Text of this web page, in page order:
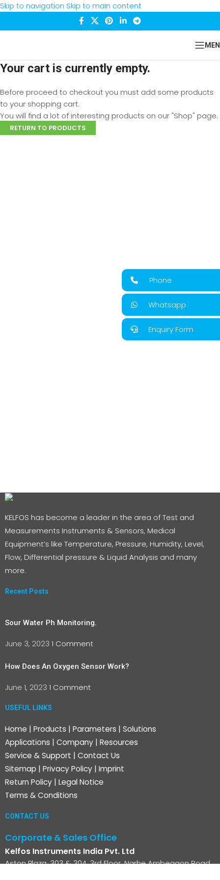
Skip to navigation Skip to main content
Your cart is currently empty.
Before proceed to checkout you must add some products
to your shopping cart.
You will find a lot of interesting products on our "Shop" page.
RETURN TO PRODUCTS
KELFOS has become a leader in the area of Test and
Measurements Instruments & Sensors, Medical
Equipment’s like Temperature, Pressure, Humidity, Level,
Flow, Differential pressure & Liquid Analysis and many
more.
Recent Posts
Sour Water Ph Monitoring.
June 3, 2023 1 Comment
How Does An Oxygen Sensor Work?
June 1, 2023 1 Comment
USEFUL LINKS
Home | Products | Parameters | Solutions
Applications | Company | Resources
Service & Support | Contact Us
Sitemap | Privacy Policy | Imprint
Return Policy | Legal Notice
Terms & Conditions
CONTACT US
Corporate & Sales Office
Kelfos Instruments India Pvt. Ltd
Aston Plaza, 303 & 304, 3rd Floor, Narhe Ambegaon Road,
Phone
Whatsapp
Enquiry Form